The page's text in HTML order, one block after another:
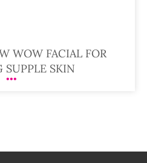
WOW FACIAL FOR
SUPPLE SKIN